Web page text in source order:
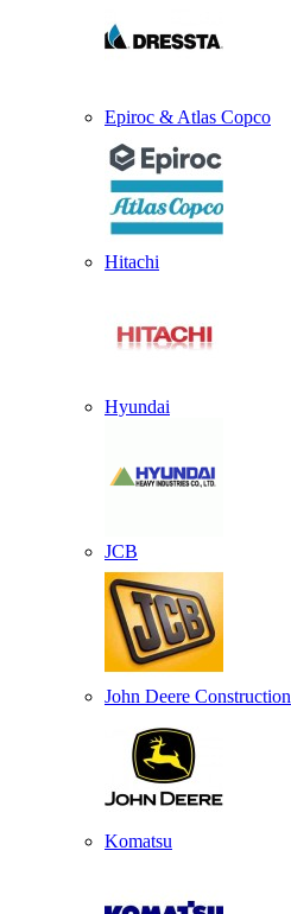
Epiroc & Atlas Copco
Hitachi
Hyundai
JCB
John Deere Construction
Komatsu